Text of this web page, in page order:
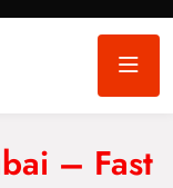
– Fast